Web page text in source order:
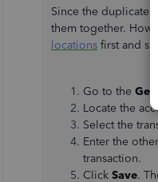
Since the duplicate
them together.
locations first and
Go to the Gear
Locate the
Select the
Enter the
transaction.
Click Save.